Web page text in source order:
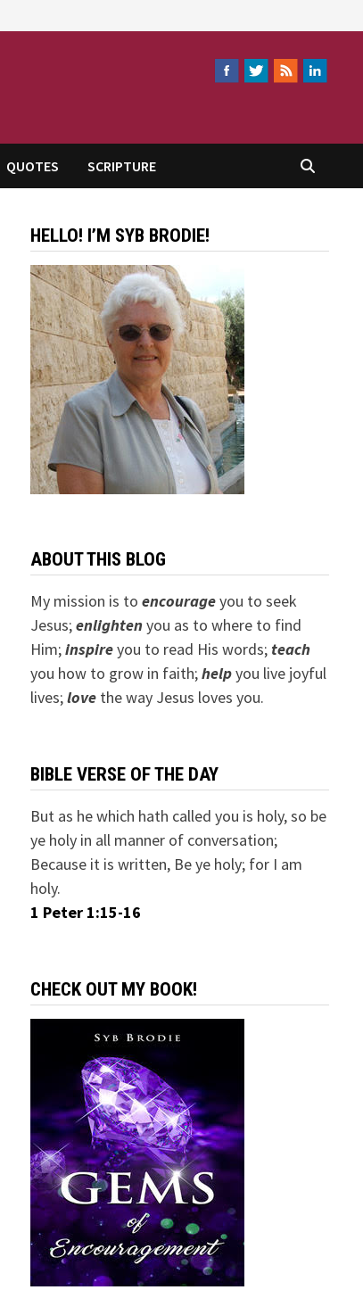
QUOTES SCRIPTURE
HELLO! I’M SYB BRODIE!
ABOUT THIS BLOG
My mission is to encourageyou to seek
Jesus;enlightenyou as to where to find
Him;inspireyou to read His words; teach
you how to grow in faith;helpyou live joyful
lives;lovethe way Jesus loves you.
BIBLE VERSE OF THE DAY
But as he which hath called you is holy, so be
ye holy in all manner of conversation;
Because it is written, Be ye holy; for I am
holy.
1 Peter 1:15-16
CHECK OUT MY BOOK!